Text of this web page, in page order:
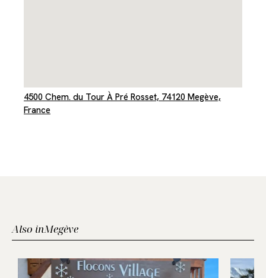
4500 Chem. du Tour À Pré Rosset, 74120 Megève,
France
Also inMegève